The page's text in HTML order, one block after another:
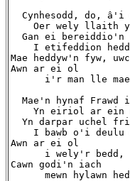
Cynhesodd, do, â'i
Oer wely llaith
Gan ei bereiddio'n
I etifeddion
Mae heddyw'n fyw,
Awn ar ei ol
i'r man lle
Mae'n hynaf Frawd
Yn eiriol ar ein
Yn darpar uchel
I bawb o'i deulu
Awn ar ei ol
      i wely'r bedd,
Cawn godi'n iach
mewn hylawn